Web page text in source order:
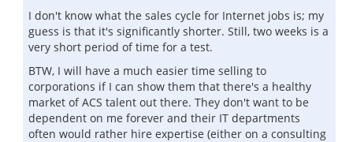
I don't know what the sales cycle for Internet jobs is; my
guess is that it's significantly shorter. Still, two weeks is a
very short period of time for a test.
BTW, I will have a much easier time selling to
corporations if I can show them that there's a healthy
market of ACS talent out there. They don't want to be
dependent on me forever and their IT departments
often would rather hire expertise (either on a consulting